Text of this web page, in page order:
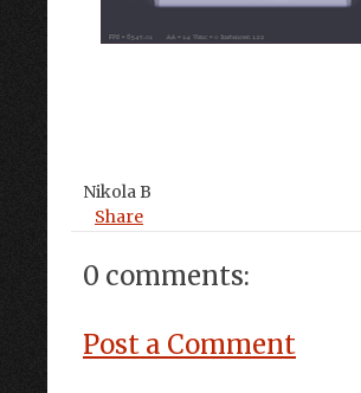
Nikola B
Share
0 comments:
Post a Comment